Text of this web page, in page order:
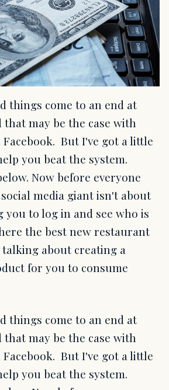
things come to an end at
may be the case with
But I've got a little
you beat the system.
Now before everyone
media giant isn't about
to log in and see who is
the best new restaurant
talking about creating a
for you to consume
things come to an end at
may be the case with
But I've got a little
you beat the system.